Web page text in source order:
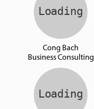
Cong Bach
Business Consulting